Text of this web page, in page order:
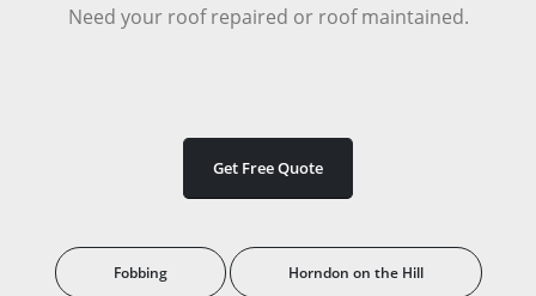
Need your roof repaired or roof maintained.
Get Free Quote
Fobbing Horndon on the Hill